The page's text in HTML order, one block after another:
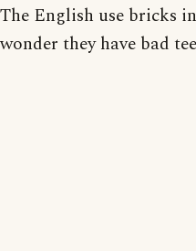
The English use bricks
wonder they have bad